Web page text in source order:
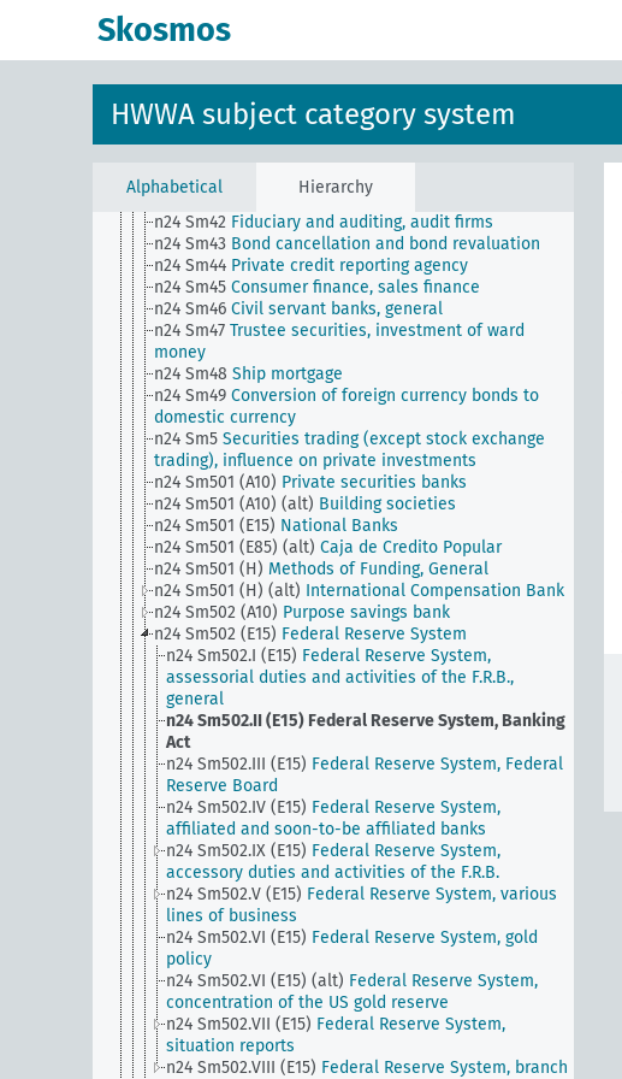
Skosmos
HWWA subject category system
Alphabetical Hierarchy
n24 Sm36
n24 Sm39
Issuance of bearer certificates against
deposited securities
n24 Sm4
Pawn shops, lending on goods
n24 Sm42 Fiduciary and auditing, audit firms
n24 Sm43 Bond cancellation and bond revaluation
n24 Sm44 Private credit reporting agency
n24 Sm45 Consumer finance, sales finance
n24 Sm46 Civil servant banks, general
n24 Sm47 Trustee securities, investment of ward
money
n24 Sm48 Ship mortgage
n24 Sm49 Conversion of foreign currency bonds to
domestic currency
n24 Sm5 Securities trading (except stock exchange
trading), influence on private investments
n24 Sm501 (A10) Private securities banks
n24 Sm501 (A10) (alt) Building societies
n24 Sm501 (E15) National Banks
n24 Sm501 (E85) (alt) Caja de Credito Popular
n24 Sm501 (H) Methods of Funding, General
n24 Sm501 (H) (alt) International Compensation Bank
n24 Sm502 (A10) Purpose savings bank
n24 Sm502 (E15) Federal Reserve System
n24 Sm502.I (E15) Federal Reserve System,
assessorial duties and activities of the F.R.B.,
general
n24 Sm502.II (E15) Federal Reserve System, Banking
Act
n24 Sm502.III (E15) Federal Reserve System, Federal
Reserve Board
n24 Sm502.IV (E15) Federal Reserve System,
affiliated and soon-to-be affiliated banks
n24 Sm502.IX (E15) Federal Reserve System,
accessory duties and activities of the F.R.B.
n24 Sm502.V (E15) Federal Reserve System, various
lines of business
n24 Sm502.VI (E15) Federal Reserve System, gold
policy
n24 Sm502.VI (E15) (alt) Federal Reserve System,
concentration of the US gold reserve
n24 Sm502.VII (E15) Federal Reserve System,
situation reports
n24 Sm502.VIII (E15) Federal Reserve System, branch